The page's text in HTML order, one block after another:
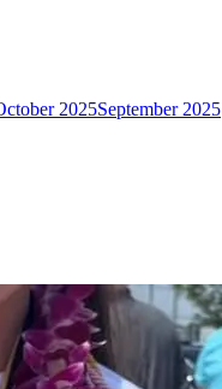
2025September 2025